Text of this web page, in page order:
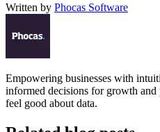
Written by Phocas Software
Empowering businesses with
informed decisions for growth
feel good about data.